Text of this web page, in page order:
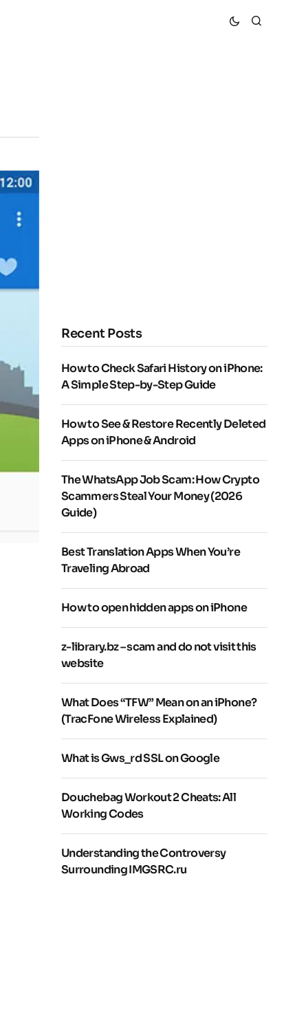
Recent Posts
How to Check Safari History on iPhone:
A Simple Step-by-Step Guide
How to See & Restore Recently Deleted
Apps on iPhone & Android
The WhatsApp Job Scam: How Crypto
Scammers Steal Your Money (2026
Guide)
Best Translation Apps When You’re
Traveling Abroad
How to open hidden apps on iPhone
z-library.bz – scam and do not visit this
website
What Does “TFW” Mean on an iPhone?
(TracFone Wireless Explained)
What is Gws_rd SSL on Google
Douchebag Workout 2 Cheats: All
Working Codes
Understanding the Controversy
Surrounding IMGSRC.ru